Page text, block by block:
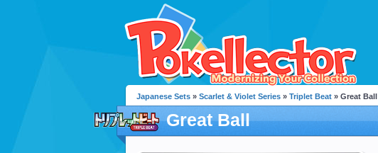
Japanese Sets » Scarlet & Violet Series » Triplet Beat » Great Ball
Great Ball